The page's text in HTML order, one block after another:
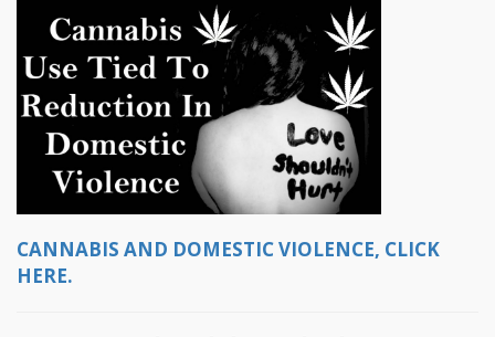
CANNABIS AND DOMESTIC VIOLENCE, CLICK
HERE.